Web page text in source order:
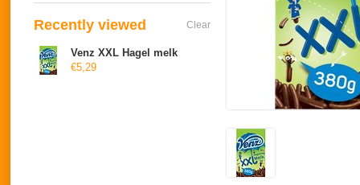
Recently viewed Clear
Venz XXL Hagel melk
€5,29